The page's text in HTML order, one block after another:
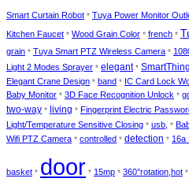
Smart Curtain Robot * Tuya Power Monitor
Kitchen Faucet * Wood Grain Color * french *
grain * Tuya Smart PTZ Wireless Camera *
Light 2 Modes Sprayer * elegant*
Elegant Crane Design * band * IC Card Lock
Baby Monitor * 3D Face Recognition Unlock *
two-way * living * Fingerprint Electric
Light/Temperature Sensitive Closing * usb, *
Wifi PTZ Camera * controlled * detection * 16a
basket * door * 15mp * 360°rotation,hot *